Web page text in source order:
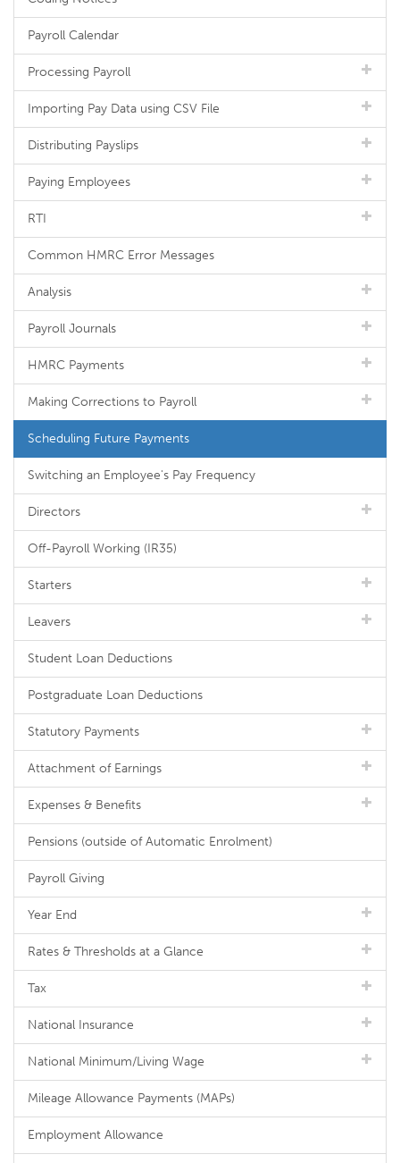
Payroll Calendar
Processing Payroll
Importing Pay Data using CSV File
Distributing Payslips
Paying Employees
RTI
Common HMRC Error Messages
Analysis
Payroll Journals
HMRC Payments
Making Corrections to Payroll
Scheduling Future Payments
Switching an Employee's Pay Frequency
Directors
Off-Payroll Working (IR35)
Starters
Leavers
Student Loan Deductions
Postgraduate Loan Deductions
Statutory Payments
Attachment of Earnings
Expenses & Benefits
Pensions (outside of Automatic Enrolment)
Payroll Giving
Year End
Rates & Thresholds at a Glance
Tax
National Insurance
National Minimum/Living Wage
Mileage Allowance Payments (MAPs)
Employment Allowance